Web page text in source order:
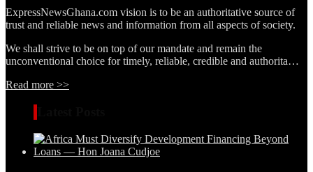
ExpressNewsGhana.com vision is to be an authoritative source of
trust and reliable news and information from all aspects of society.
We shall strive to be on top of our mandate and remain the
unconventional choice for timely, reliable, credible and authorita…
Read more >>